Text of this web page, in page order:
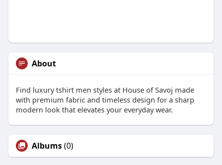
About
Find luxury tshirt men styles at House of Savoj made
with premium fabric and timeless design for a sharp
modern look that elevates your everyday wear.
Albums(0)